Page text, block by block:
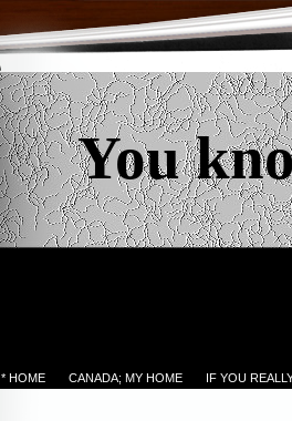
You
* HOME CANADA; MY HOME IF YOU